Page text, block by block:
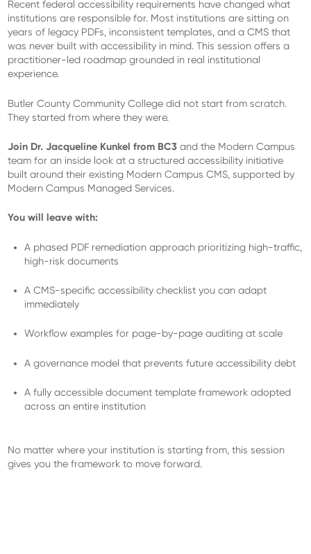
Recent federal accessibility requirements have changed what
institutions are responsible for. Most institutions are sitting on
years of legacy PDFs, inconsistent templates, and a CMS that
was never built with accessibility in mind. This session offers a
practitioner-led roadmap grounded in real institutional
experience.
Butler County Community College did not start from scratch.
They started from where they were.
Join Dr. Jacqueline Kunkel from BC3 and the Modern Campus
team for an inside look at a structured accessibility initiative
built around their existing Modern Campus CMS, supported by
Modern Campus Managed Services.
You will leave with:
A phased PDF remediation approach prioritizing high-traffic,
high-risk documents
A CMS-specific accessibility checklist you can adapt
immediately
Workflow examples for page-by-page auditing at scale
A governance model that prevents future accessibility debt
A fully accessible document template framework adopted
across an entire institution
No matter where your institution is starting from, this session
gives you the framework to move forward.